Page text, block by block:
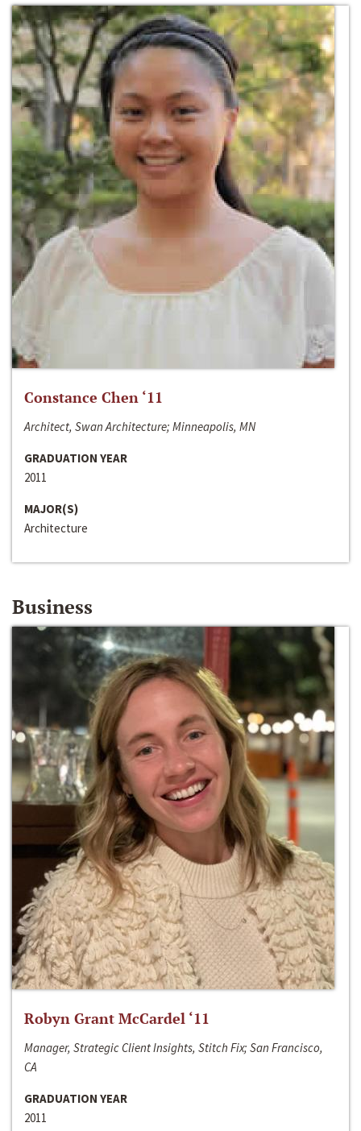
Constance Chen ‘11
Architect, Swan Architecture; Minneapolis, MN
GRADUATION YEAR
2011
MAJOR(S)
Architecture
Business
Robyn Grant McCardel ‘11
Manager, Strategic Client Insights, Stitch Fix; San Francisco,
CA
GRADUATION YEAR
2011